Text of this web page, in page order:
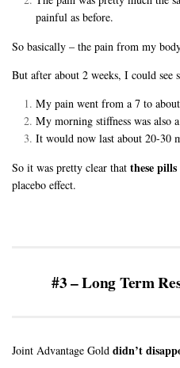
painful as before.
So basically – the pain from my
But after about 2 weeks, I could see
My pain went from a 7 to
My morning stiffness was also
It would now last about 20-30
So it was pretty clear that these
placebo effect.
#3 – Long Term
Joint Advantage Gold didn’t